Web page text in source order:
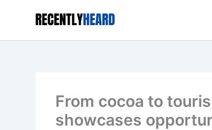
From cocoa to
showcases